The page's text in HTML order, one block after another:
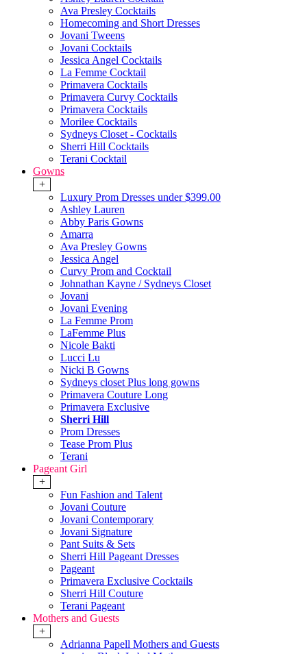
Ava Presley Cocktails
Homecoming and Short Dresses
Jovani Tweens
Jovani Cocktails
Jessica Angel Cocktails
La Femme Cocktail
Primavera Cocktails
Primavera Curvy Cocktails
Primavera Cocktails
Morilee Cocktails
Sydneys Closet - Cocktails
Sherri Hill Cocktails
Terani Cocktail
Gowns
+
Luxury Prom Dresses under $399.00
Ashley Lauren
Abby Paris Gowns
Amarra
Ava Presley Gowns
Jessica Angel
Curvy Prom and Cocktail
Johnathan Kayne / Sydneys Closet
Jovani
Jovani Evening
La Femme Prom
LaFemme Plus
Nicole Bakti
Lucci Lu
Nicki B Gowns
Sydneys closet Plus long gowns
Primavera Couture Long
Primavera Exclusive
Sherri Hill
Prom Dresses
Tease Prom Plus
Terani
Pageant Girl
+
Fun Fashion and Talent
Jovani Couture
Jovani Contemporary
Jovani Signature
Pant Suits & Sets
Sherri Hill Pageant Dresses
Pageant
Primavera Exclusive Cocktails
Sherri Hill Couture
Terani Pageant
Mothers and Guests
+
Adrianna Papell Mothers and Guests